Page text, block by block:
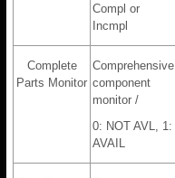
Compl or
Incmpl
Complete
Parts Monitor
Comprehensive
component
monitor /
0: NOT AVL, 1:
AVAIL